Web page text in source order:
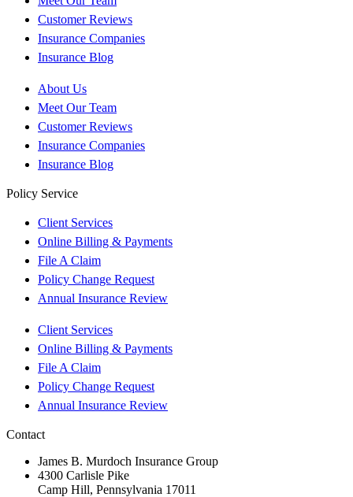
Customer Reviews
Insurance Companies
Insurance Blog
About Us
Meet Our Team
Customer Reviews
Insurance Companies
Insurance Blog
Policy Service
Client Services
Online Billing & Payments
File A Claim
Policy Change Request
Annual Insurance Review
Client Services
Online Billing & Payments
File A Claim
Policy Change Request
Annual Insurance Review
Contact
James B. Murdoch Insurance Group
4300 Carlisle Pike
Camp Hill, Pennsylvania 17011